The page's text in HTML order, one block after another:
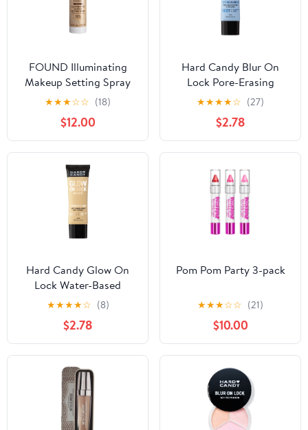
FOUND Illuminating
Makeup Setting Spray
with Honeysuckle, Halo,
★★★☆☆ (18)
$12.00
Hard Candy Blur On
Lock Pore-Erasing
Water-Based Face
Primer with Green Tea,
12-Hour Hold, 1.52 fluid
ounces
★★★★☆ (27)
$2.78
Hard Candy Glow On
Lock Water-Based
Illuminating 12-Hour
Hold Face Primer with
Vitamin C, 1.52 fluid
ounces
★★★★☆ (8)
$2.78
Pom Pom Party 3-pack
★★★☆☆ (21)
$10.00